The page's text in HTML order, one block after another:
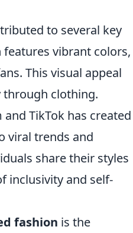
to several key
vibrant colors,
This visual appeal
through clothing.
TikTok has created
viral trends and
share their styles
inclusivity and self-
fashion is the